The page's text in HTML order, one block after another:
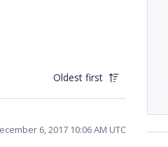
Oldest first
6, 2017 10:06 AM UTC